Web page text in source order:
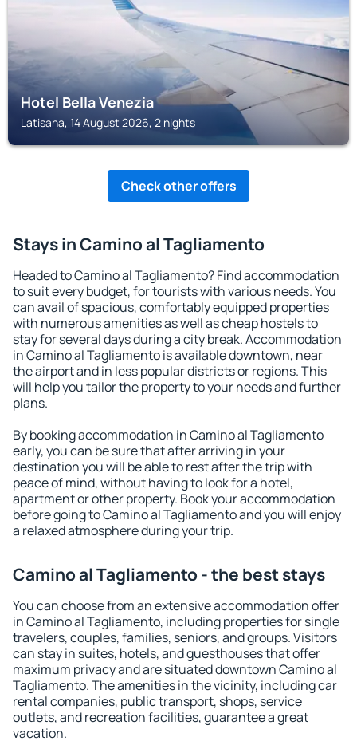
Hotel Bella Venezia
Latisana, 14 August 2026, 2 nights
Check other offers
Stays in Camino al Tagliamento
Headed to Camino al Tagliamento? Find accommodation
to suit every budget, for tourists with various needs. You
can avail of spacious, comfortably equipped properties
with numerous amenities as well as cheap hostels to
stay for several days during a city break. Accommodation
in Camino al Tagliamento is available downtown, near
the airport and in less popular districts or regions. This
will help you tailor the property to your needs and further
plans.
By booking accommodation in Camino al Tagliamento
early, you can be sure that after arriving in your
destination you will be able to rest after the trip with
peace of mind, without having to look for a hotel,
apartment or other property. Book your accommodation
before going to Camino al Tagliamento and you will enjoy
a relaxed atmosphere during your trip.
Camino al Tagliamento - the best stays
You can choose from an extensive accommodation offer
in Camino al Tagliamento, including properties for single
travelers, couples, families, seniors, and groups. Visitors
can stay in suites, hotels, and guesthouses that offer
maximum privacy and are situated downtown Camino al
Tagliamento. The amenities in the vicinity, including car
rental companies, public transport, shops, service
outlets, and recreation facilities, guarantee a great
vacation.